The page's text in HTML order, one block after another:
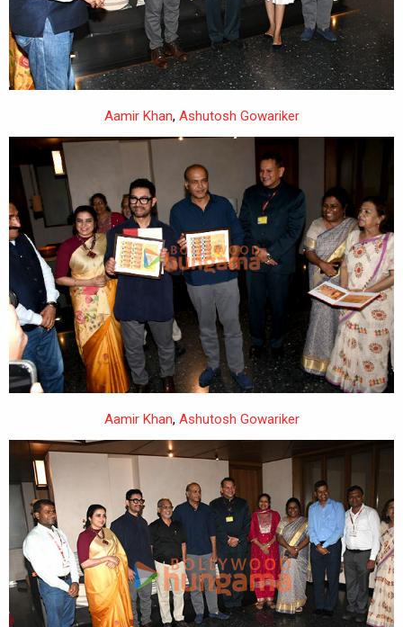
Aamir Khan, Ashutosh Gowariker
Aamir Khan, Ashutosh Gowariker